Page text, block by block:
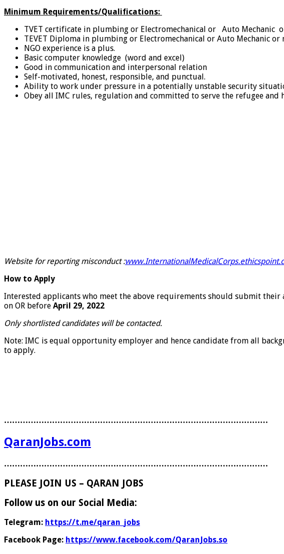
Minimum Requirements/Qualifications:
TVET certificate in plumbing or Electromechanical or Auto
TEVET Diploma in plumbing or Electromechanical or Auto Mechanic
NGO experience is a plus.
Basic computer knowledge (word and excel)
Good in communication and interpersonal relation
Self-motivated, honest, responsible, and punctual.
Ability to work under pressure in a potentially unstable security
Obey all IMC rules, regulation and committed to serve the refugee and
Website for reporting misconduct :
How to Apply
Interested applicants who meet the above requirements should submit
on OR before April 29, 2022
Only shortlisted candidates will be contacted.
Note: IMC is equal opportunity employer and hence candidate from all
to apply.
………………………………………………………………………………………
QaranJobs.com
………………………………………………………………………………………
PLEASE JOIN US – QARAN JOBS
Follow us on our Social Media:
Telegram: https://t.me/qaran_jobs
Facebook Page: https://www.facebook.com/QaranJobs.so